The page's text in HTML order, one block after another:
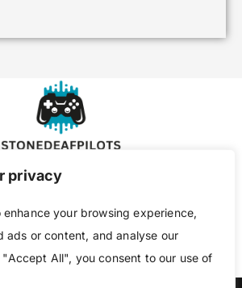
privacy
enhance your browsing experience,
ads or content, and analyse our
All", you consent to our use of
Privacy Policy
and Conditions